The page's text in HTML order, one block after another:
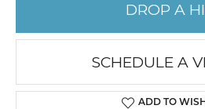
DROP A
SCHEDULE A
ADD TO